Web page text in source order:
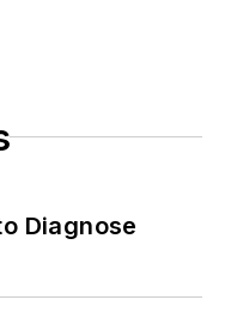
Diagnose